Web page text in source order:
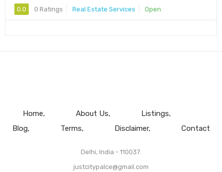
0.0 0 Ratings Real Estate Services Open
Home About Us
Listings
Blog
Terms Disclaimer Contact
Delhi, India - 110037.
justcitypalce@gmail.com